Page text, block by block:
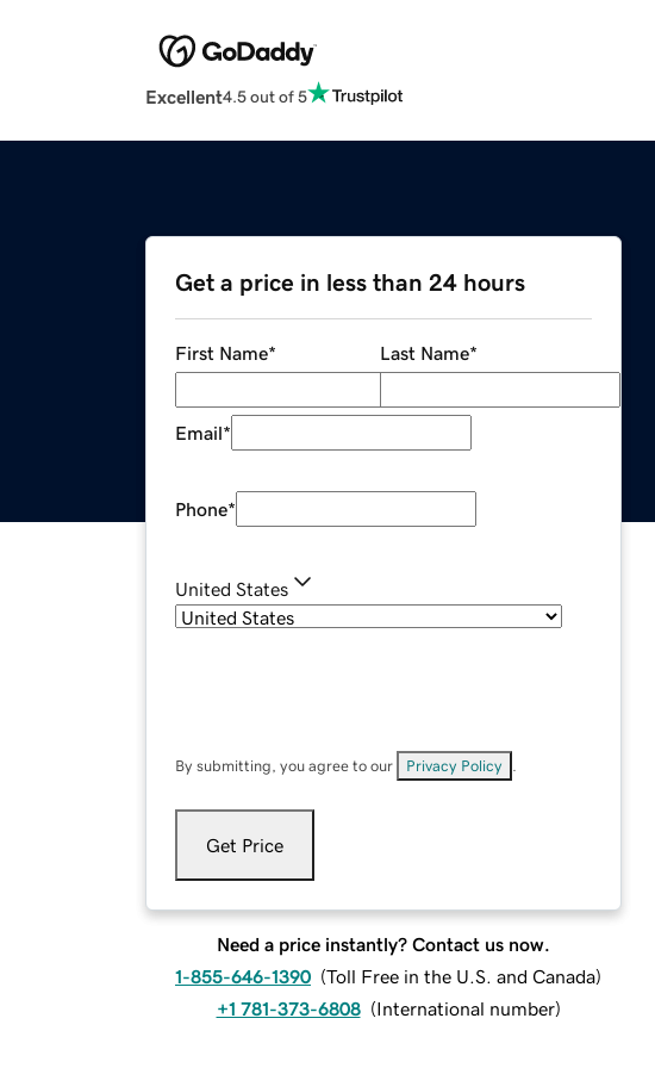
Excellent4.5 out of 5
Get a price in less than 24 hours
First Name* Last Name*
Email*
Phone*
United States
By submitting, you agree to our Privacy Policy
Get Price
Need a price instantly? Contact us now.
1-855-646-1390 (Toll Free in the U.S. and Canada)
+1 781-373-6808 (International number)